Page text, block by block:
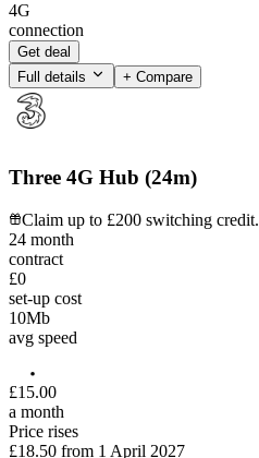
4G
connection
Get deal
Full details
+ Compare
Three 4G Hub (24m)
Claim up to £200 switching credit.
24 month
contract
£0
set-up cost
10Mb
avg speed
£15.00
a month
Price rises
£18.50 from 1 April 2027